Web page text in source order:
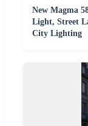
New Magma
Light, Street
City Lighting